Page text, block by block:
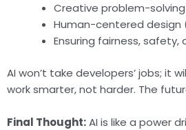
Creative problem-solving
Human-centered
Ensuring fairness,
AI won’t take developers’ jobs; it
work smarter, not harder. The
Final Thought:AI is like a power